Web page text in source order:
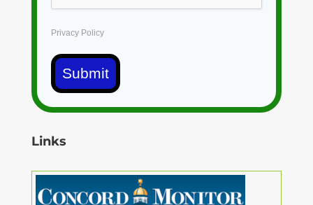
Privacy Policy
Submit
Links